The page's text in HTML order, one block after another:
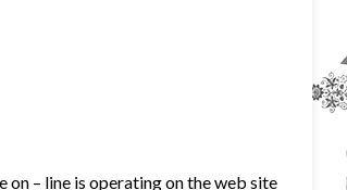
– line is operating on the web site